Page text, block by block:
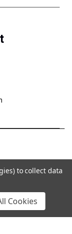
to collect data
Cookies